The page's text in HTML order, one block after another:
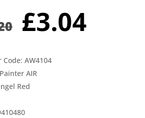
Original
price
was:
£3.20.
£3.04is:
AW4104
AIR
Red